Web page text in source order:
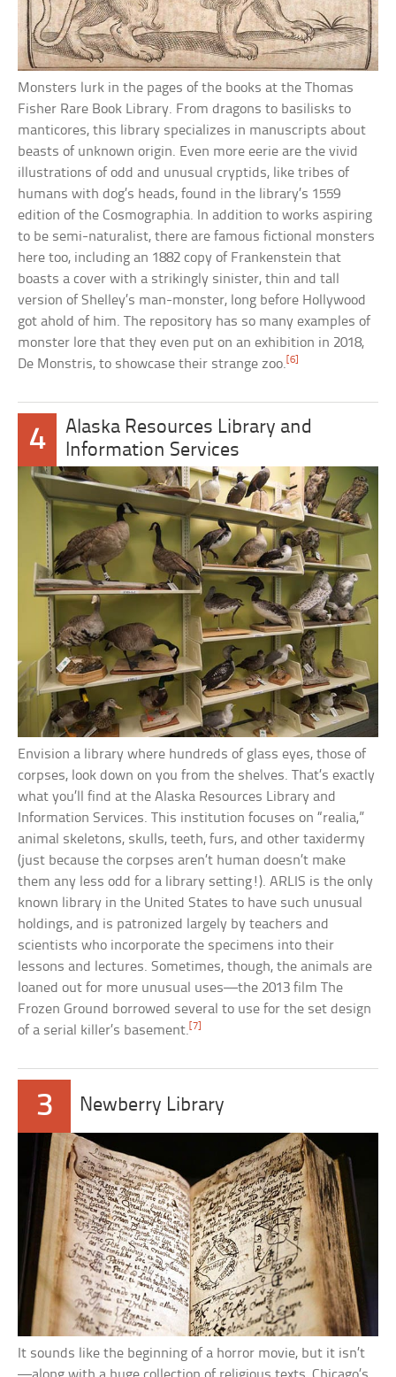
Monsters lurk in the pages of the books at the Thomas
Fisher Rare Book Library. From dragons to basilisks to
manticores, this library specializes in manuscripts about
beasts of unknown origin. Even more eerie are the vivid
illustrations of odd and unusual cryptids, like tribes of
humans with dog’s heads, found in the library’s 1559
edition of the Cosmographia. In addition to works aspiring
to be semi-naturalist, there are famous fictional monsters
here too, including an 1882 copy of Frankenstein that
boasts a cover with a strikingly sinister, thin and tall
version of Shelley’s man-monster, long before Hollywood
got ahold of him. The repository has so many examples of
monster lore that they even put on an exhibition in 2018,
De Monstris, to showcase their strange zoo.[6]
4
Alaska Resources Library and
Information Services
Envision a library where hundreds of glass eyes, those of
corpses, look down on you from the shelves. That’s exactly
what you’ll find at the Alaska Resources Library and
Information Services. This institution focuses on “realia,”
animal skeletons, skulls, teeth, furs, and other taxidermy
(just because the corpses aren’t human doesn’t make
them any less odd for a library setting!). ARLIS is the only
known library in the United States to have such unusual
holdings, and is patronized largely by teachers and
scientists who incorporate the specimens into their
lessons and lectures. Sometimes, though, the animals are
loaned out for more unusual uses—the 2013 film The
Frozen Ground borrowed several to use for the set design
of a serial killer’s basement.[7]
3 Newberry Library
It sounds like the beginning of a horror movie, but it isn’t